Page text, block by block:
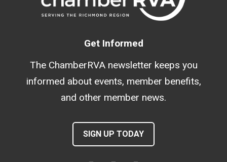
Get Informed
The ChamberRVA newsletter keeps you
informed about events, member benefits,
and other member news.
SIGN UP TODAY